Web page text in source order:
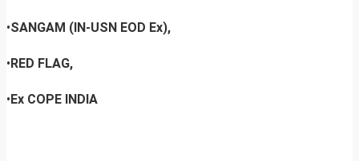
•SANGAM (IN-USN EOD Ex),
•RED FLAG,
•Ex COPE INDIA